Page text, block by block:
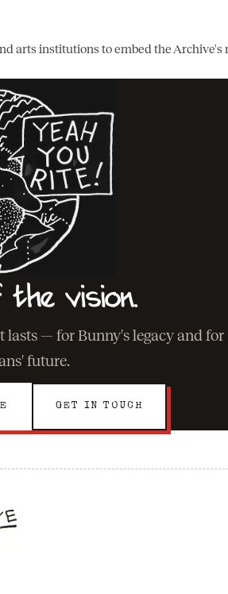
arts institutions to embed the Archive's
vision.
— for Bunny's legacy and for
future.
GET IN TOUCH